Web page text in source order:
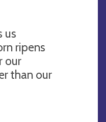
us
ripens
our
than our